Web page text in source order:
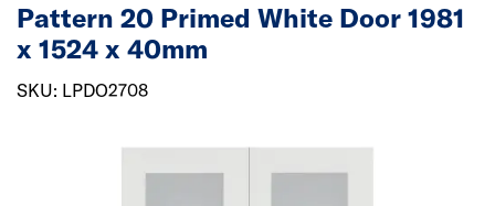
Pattern 20 Primed White Door 1981
x 1524 x 40mm
SKU: LPDO2708